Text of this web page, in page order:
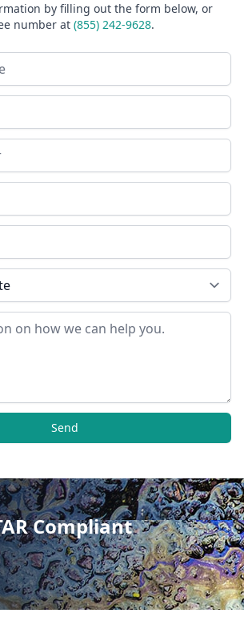
by filling out the form below, or
number at (855) 242-9628.
Send
Compliant